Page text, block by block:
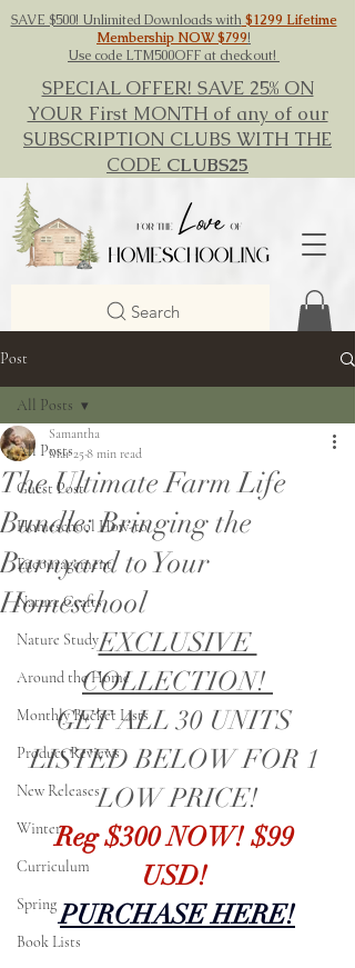
SAVE $500! Unlimited Downloads with$1299 Lifetime
Membership NOW $799!
Use code LTM500OFF at checkout!
SPECIAL OFFER! SAVE 25% ON
YOUR First MONTH of any of our
SUBSCRIPTION CLUBS WITH THE
CODE CLUBS25
Search
Post
All Posts
Guest Post
Homeschool How-to
Encouragement
Nature Crafts
Nature Study
Around the Home
Monthly Bucket Lists
Product Reviews
New Releases
Winter
Curriculum
Spring
Book Lists
All Posts
The Ultimate Farm Life
Bundle: Bringing the
Barnyard to Your
Homeschool
Samantha
Mar 258 min read
EXCLUSIVE
COLLECTION!
GET ALL 30 UNITS
LISTED BELOW FOR 1
LOW PRICE!
Reg $300 NOW! $99
USD!
PURCHASE HERE!